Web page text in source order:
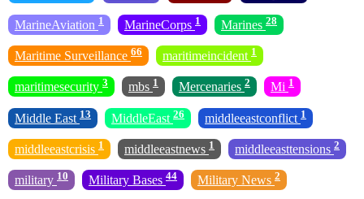
MarineAviation 1 MarineCorps 1 Marines 28
Maritime Surveillance 66 maritimeincident 1
maritimesecurity 3 mbs 1 Mercenaries 2 Mi 1
Middle East 13 MiddleEast 26 middleeastconflict 1
middleeastcrisis 1 middleeastnews 1 middleeasttensions 2
military 10 Military Bases 44 Military News 2